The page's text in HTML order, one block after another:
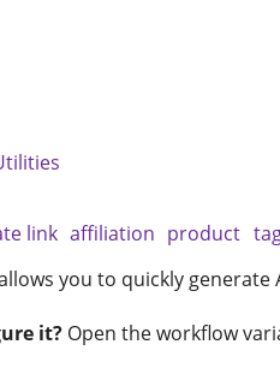
link affiliation product
you to quickly generate
it? Open the workflow